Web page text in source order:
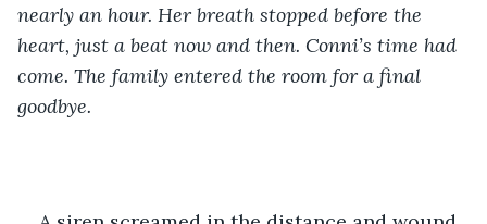
nearly an hour. Her breath stopped before the
heart, just a beat now and then. Conni’s time had
come. The family entered the room for a final
goodbye.